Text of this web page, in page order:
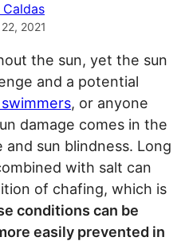
Caldas
2021
the sun, yet the sun
and a potential
, or anyone
damage comes in the
sun blindness. Long
with salt can
of chafing, which is
conditions can be
easily prevented in